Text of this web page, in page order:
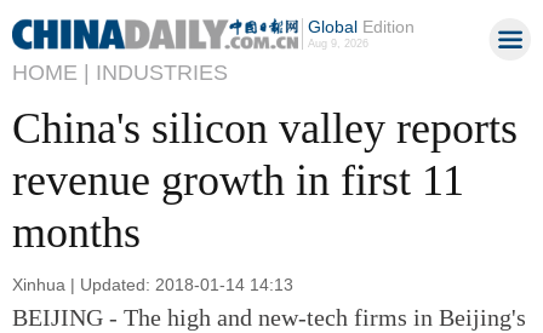
GlobalEdition
Aug 9, 2026
HOME | INDUSTRIES
China's silicon valley reports
revenue growth in first 11
months
Xinhua | Updated: 2018-01-14 14:13
BEIJING - The high and new-tech firms in Beijing's